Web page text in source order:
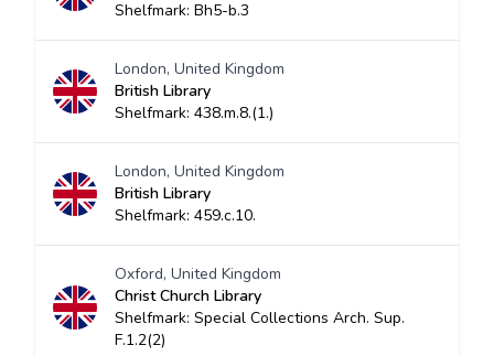
Shelfmark: Bh5-b.3
London, United Kingdom
British Library
Shelfmark: 438.m.8.(1.)
London, United Kingdom
British Library
Shelfmark: 459.c.10.
Oxford, United Kingdom
Christ Church Library
Shelfmark: Special Collections Arch. Sup.
F.1.2(2)